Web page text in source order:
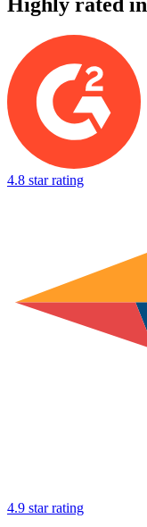
4.8 star rating
4.9 star rating